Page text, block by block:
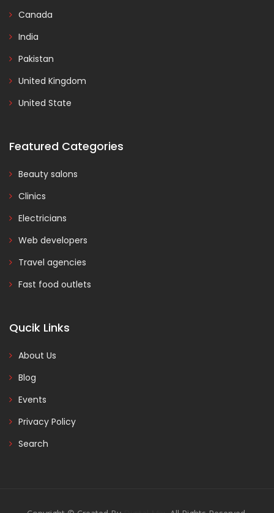
Canada
India
Pakistan
United Kingdom
United State
Featured Categories
Beauty salons
Clinics
Electricians
Web developers
Travel agencies
Fast food outlets
Qucik Links
About Us
Blog
Events
Privacy Policy
Search